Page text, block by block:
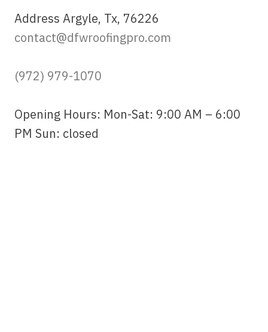
Address Argyle, Tx, 76226
contact@dfwroofingpro.com
(972) 979-1070
Opening Hours: Mon-Sat: 9:00 AM – 6:00
PM Sun: closed